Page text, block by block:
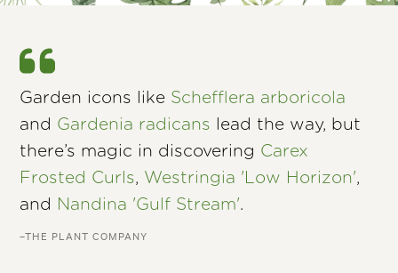
Garden icons like Schefflera arboricola
and Gardenia radicans lead the way, but
there’s magic in discovering Carex
Frosted Curls, Westringia 'Low Horizon',
and Nandina 'Gulf Stream'.
–THE PLANT COMPANY